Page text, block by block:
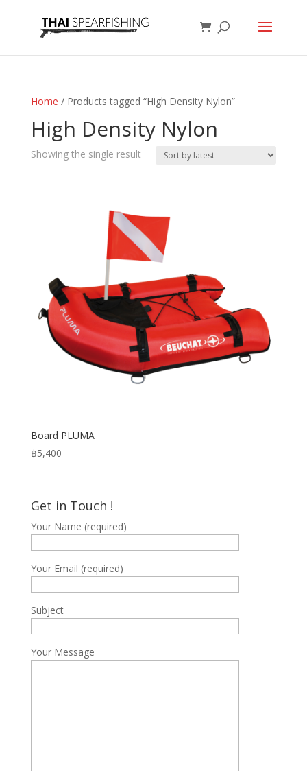
Home / Products tagged “High Density Nylon”
High Density Nylon
Showing the single result
Board PLUMA
฿5,400
Get in Touch !
Your Name (required)
Your Email (required)
Subject
Your Message